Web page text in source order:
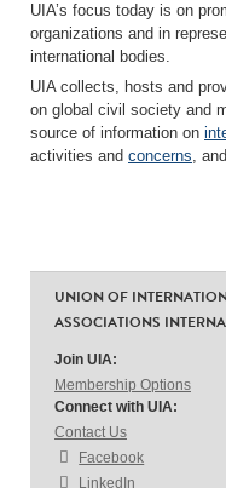
UIA’s focus today is on
organizations and in
international bodies.
UIA collects, hosts and
on global civil society and
source of information on
activities and concerns,
UNION OF
ASSOCIATIONS
Join UIA:
Membership Options
Connect with UIA:
Contact Us
Facebook
LinkedIn